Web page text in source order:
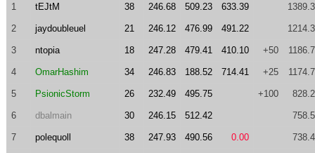
1 tEJtM 38 246.68 509.23 633.39
2 jaydoubleuel 21 246.12 476.99 491.22
3 ntopia 18 247.28 479.41 410.10 +50
4 OmarHashim 34 246.83 188.52 714.41 +25
5 PsionicStorm 26 232.49 495.75 +100
6 dbalmain 30 246.15 512.42
7 polequoll 38 247.93 490.56 0.00